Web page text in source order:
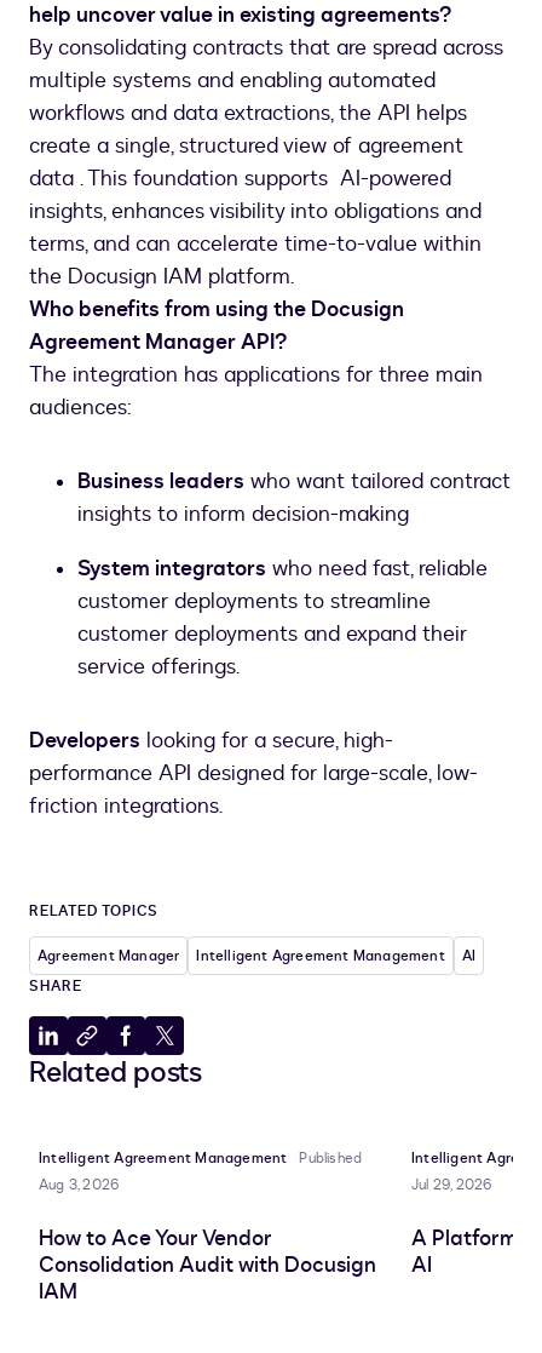
help uncover value in existing agreements?
By consolidating contracts that are spread across
multiple systems and enabling automated
workflows and data extractions, the API helps
create a single, structured view of agreement
data . This foundation supports AI-powered
insights, enhances visibility into obligations and
terms, and can accelerate time-to-value within
the Docusign IAM platform.
Who benefits from using the Docusign
Agreement Manager API?
The integration has applications for three main
audiences:
Business leaders who want tailored contract
insights to inform decision-making
System integrators who need fast, reliable
customer deployments to streamline
customer deployments and expand their
service offerings.
Developers looking for a secure, high-
performance API designed for large-scale, low-
friction integrations.
RELATED TOPICS
Agreement Manager Intelligent Agreement Management
AI
SHARE
Share
to
Copy
to
Share
to
Share
to
Related posts
Intelligent Agreement Management
Published
Aug 3, 2026
How to Ace Your Vendor
Consolidation Audit with Docusign
IAM
Intelligent
Jul 29, 2026
A Platform
AI